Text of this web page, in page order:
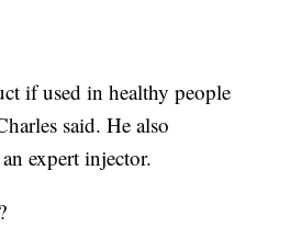
if used in healthy people
said. He also
expert injector.